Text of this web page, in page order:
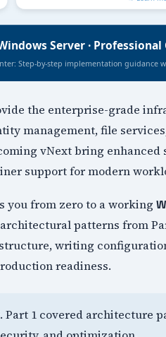
the enterprise-grade
management, file
vNext bring
support for modern
you from zero to a working
patterns from
writing
readiness.
Part 1 covered architecture